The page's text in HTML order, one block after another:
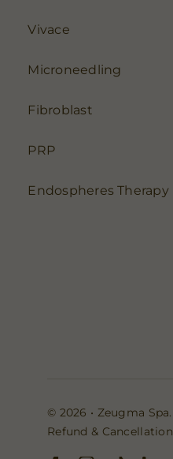
Vivace
Microneedling
Fibroblast
PRP
Endospheres Therapy
© 2026 • Zeugma
Refund &